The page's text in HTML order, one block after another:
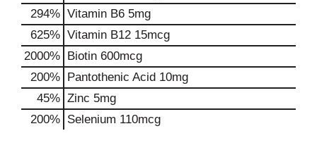
294% Vitamin B6 5mg
625% Vitamin B12 15mcg
2000% Biotin 600mcg
200% Pantothenic Acid 10mg
45% Zinc 5mg
200% Selenium 110mcg